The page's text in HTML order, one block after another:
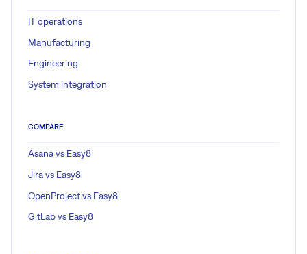
IT operations
Manufacturing
Engineering
System integration
COMPARE
Asana vs Easy8
Jira vs Easy8
OpenProject vs Easy8
GitLab vs Easy8